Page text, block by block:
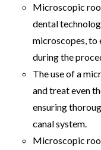
Microscopic
dental
microscopes, to
during the
The use of a
and treat even
ensuring
canal system.
Microscopic